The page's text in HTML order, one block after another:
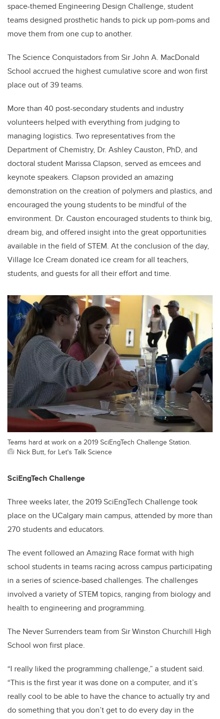
space-themed Engineering Design Challenge, student
teams designed prosthetic hands to pick up pom-poms and
move them from one cup to another.
The Science Conquistadors from Sir John A. MacDonald
School accrued the highest cumulative score and won first
place out of 39 teams.
More than 40 post-secondary students and industry
volunteers helped with everything from judging to
managing logistics. Two representatives from the
Department of Chemistry, Dr. Ashley Causton, PhD, and
doctoral student Marissa Clapson, served as emcees and
keynote speakers. Clapson provided an amazing
demonstration on the creation of polymers and plastics, and
encouraged the young students to be mindful of the
environment. Dr. Causton encouraged students to think big,
dream big, and offered insight into the great opportunities
available in the field of STEM. At the conclusion of the day,
Village Ice Cream donated ice cream for all teachers,
students, and guests for all their effort and time.
Teams hard at work on a 2019 SciEngTech Challenge Station.
Nick Butt, for Let's Talk Science
SciEngTech Challenge
Three weeks later, the 2019 SciEngTech Challenge took
place on the UCalgary main campus, attended by more than
270 students and educators.
The event followed an Amazing Race format with high
school students in teams racing across campus participating
in a series of science-based challenges. The challenges
involved a variety of STEM topics, ranging from biology and
health to engineering and programming.
The Never Surrenders team from Sir Winston Churchill High
School won first place.
“I really liked the programming challenge,” a student said.
“This is the first year it was done on a computer, and it’s
really cool to be able to have the chance to actually try and
do something that you don’t get to do every day in the